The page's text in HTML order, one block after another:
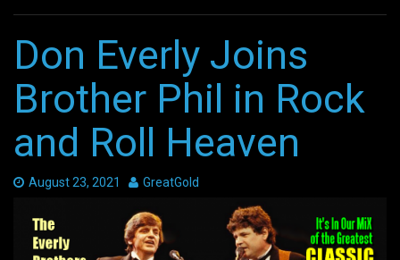
Don Everly Joins
Brother Phil in Rock
and Roll Heaven
Date:
August 23, 2021 Author:
GreatGold